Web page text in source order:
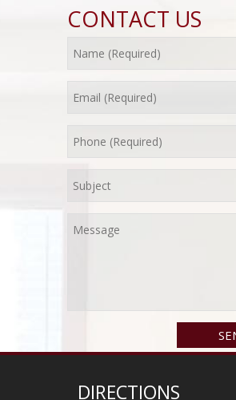
CONTACT US
DIRECTIONS